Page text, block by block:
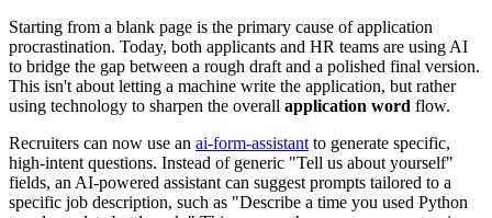
Starting from a blank page is the primary cause of application
procrastination. Today, both applicants and HR teams are using AI
to bridge the gap between a rough draft and a polished final version.
This isn't about letting a machine write the application, but rather
using technology to sharpen the overall application word flow.
Recruiters can now use an ai-form-assistant to generate specific,
high-intent questions. Instead of generic "Tell us about yourself"
fields, an AI-powered assistant can suggest prompts tailored to a
specific job description, such as "Describe a time you used Python